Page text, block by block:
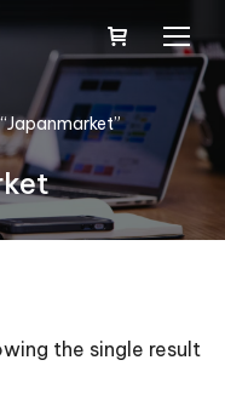
the single result